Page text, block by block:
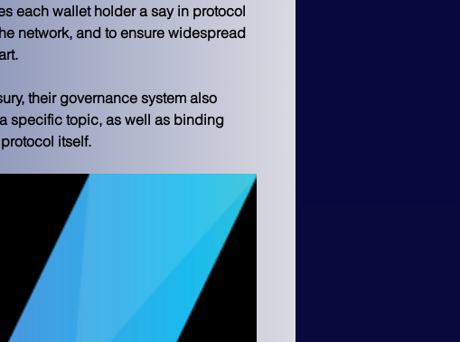
each wallet holder a say in protocol
network, and to ensure widespread
their governance system also
specific topic, as well as binding
itself.